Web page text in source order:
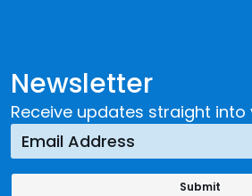
Newsletter
Receive updates straight into